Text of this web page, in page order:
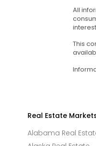
All
This
Real Estate
Alabama Real